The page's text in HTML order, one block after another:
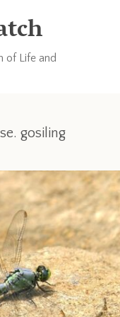
of Life and
gosiling